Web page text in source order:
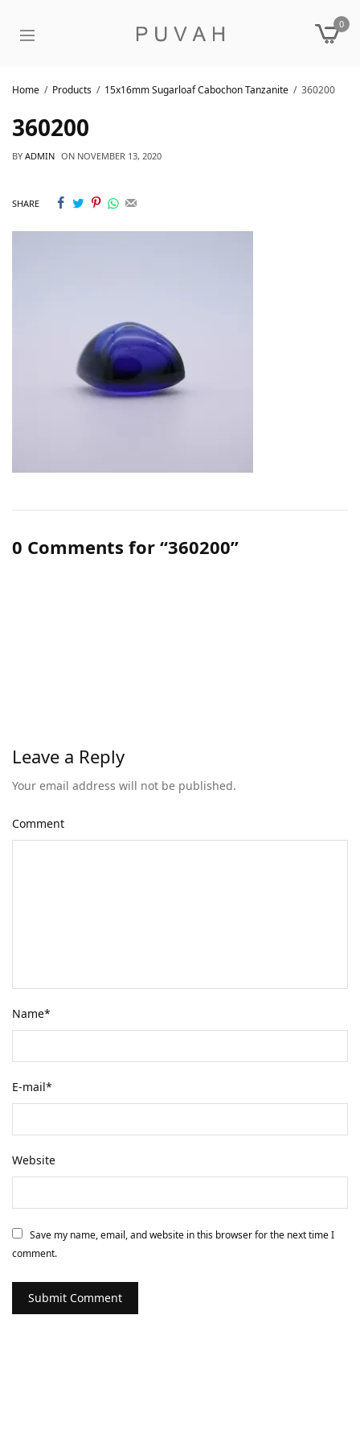
0
Home Products 15x16mm Sugarloaf Cabochon Tanzanite 360200
360200
BY ADMIN ON NOVEMBER 13, 2020
SHARE
0 Comments for “360200”
Leave a Reply
Your email address will not be published.
Comment
Name*
E-mail*
Website
Save my name, email, and website in this browser for the next time I
comment.